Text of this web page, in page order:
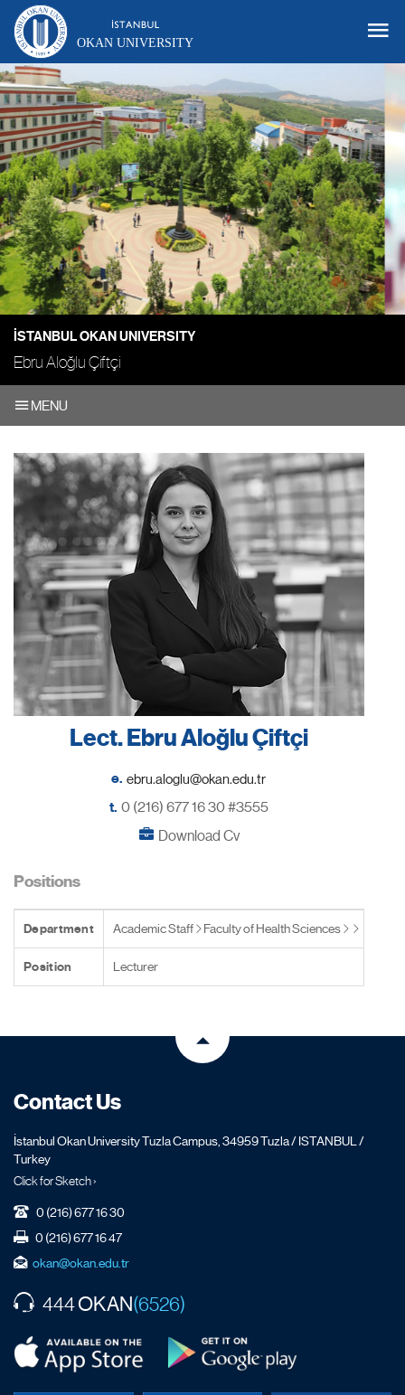
OKAN UNIVERSITY
İSTANBUL OKAN UNIVERSITY
Ebru Aloğlu Çiftçi
MENU
Lect. Ebru Aloğlu Çiftçi
e.
t. 0 (216) 677 16 30 #3555
Download Cv
Positions
Department Academic Staff Faculty of Health Sciences
Position Lecturer
Contact Us
İstanbul Okan University Tuzla Campus, 34959 Tuzla / ISTANBUL /
Turkey
Click for Sketch ›
0 (216) 677 16 30
0 (216) 677 16 47
okan@okan.edu.tr
444OKAN(6526)